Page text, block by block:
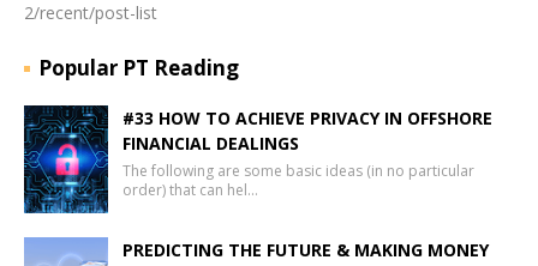
2/recent/post-list
Popular PT Reading
#33 HOW TO ACHIEVE PRIVACY IN OFFSHORE
FINANCIAL DEALINGS
The following are some basic ideas (in no particular
order) that can hel…
PREDICTING THE FUTURE & MAKING MONEY